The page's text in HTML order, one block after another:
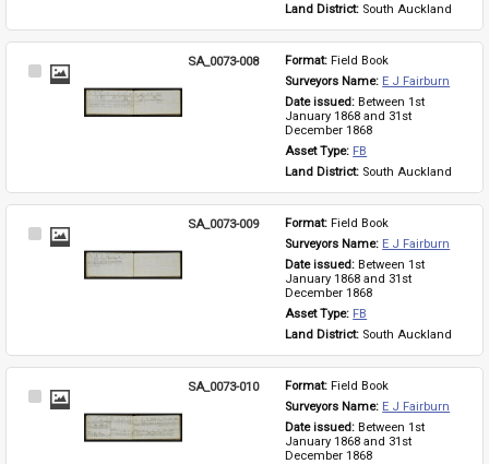
Land District: South Auckland
Select
SA_0073-008 Format: Field Book
Surveyors Name: E J Fairburn
Date issued: Between 1st
January 1868 and 31st
December 1868
Asset Type: FB
Land District: South Auckland
Select
SA_0073-009 Format: Field Book
Surveyors Name: E J Fairburn
Date issued: Between 1st
January 1868 and 31st
December 1868
Asset Type: FB
Land District: South Auckland
Select
SA_0073-010 Format: Field Book
Surveyors Name: E J Fairburn
Date issued: Between 1st
January 1868 and 31st
December 1868